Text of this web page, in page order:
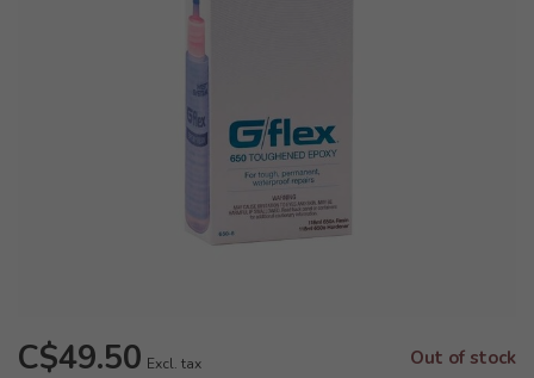
C$49.50 Excl. tax Out of stock